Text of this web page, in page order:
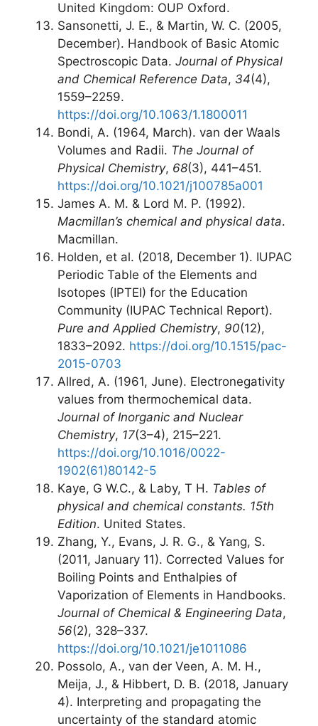
United Kingdom: OUP Oxford.
Sansonetti, J. E., & Martin, W. C. (2005,
December). Handbook of Basic Atomic
Spectroscopic Data. Journal of Physical
and Chemical Reference Data, 34(4),
1559–2259.
https://doi.org/10.1063/1.1800011
Bondi, A. (1964, March). van der Waals
Volumes and Radii. The Journal of
Physical Chemistry, 68(3), 441–451.
https://doi.org/10.1021/j100785a001
James A. M. & Lord M. P. (1992).
Macmillan’s chemical and physical data.
Macmillan.
Holden, et al. (2018, December 1). IUPAC
Periodic Table of the Elements and
Isotopes (IPTEI) for the Education
Community (IUPAC Technical Report).
Pure and Applied Chemistry, 90(12),
1833–2092. https://doi.org/10.1515/pac-
2015-0703
Allred, A. (1961, June). Electronegativity
values from thermochemical data.
Journal of Inorganic and Nuclear
Chemistry, 17(3–4), 215–221.
https://doi.org/10.1016/0022-
1902(61)80142-5
Kaye, G W.C., & Laby, T H. Tables of
physical and chemical constants. 15th
Edition. United States.
Zhang, Y., Evans, J. R. G., & Yang, S.
(2011, January 11). Corrected Values for
Boiling Points and Enthalpies of
Vaporization of Elements in Handbooks.
Journal of Chemical & Engineering Data,
56(2), 328–337.
https://doi.org/10.1021/je1011086
Possolo, A., van der Veen, A. M. H.,
Meija, J., & Hibbert, D. B. (2018, January
4). Interpreting and propagating the
uncertainty of the standard atomic